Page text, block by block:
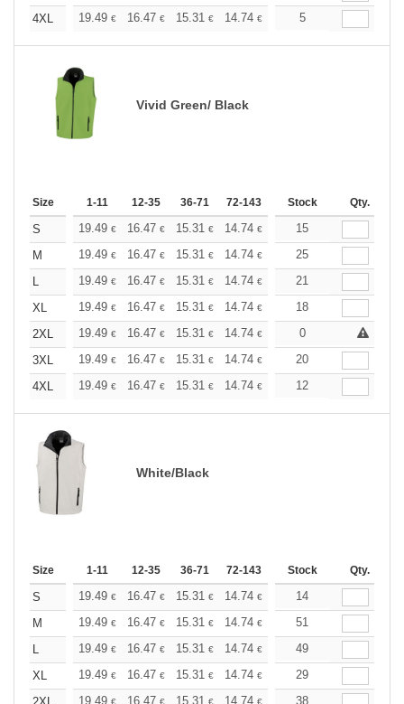
4XL
19.49 € 16.47 € 15.31 € 14.74 € 13.93
5
Vivid Green/ Black
Size 1-11 12-35 36-71 72-143 144-287 288 +
Stock Qty.
S 19.49 € 16.47 € 15.31 € 14.74 € 13.93€
15
M
19.49 € 16.47 € 15.31 € 14.74 € 13.93€
25
L
19.49 € 16.47 € 15.31 € 14.74 € 13.93€
21
XL
19.49 € 16.47 € 15.31 € 14.74 € 13.93€
18
2XL
19.49 € 16.47 € 15.31 € 14.74 € 13.93 €
0
3XL
19.49 € 16.47 € 15.31 € 14.74 € 13.93€
20
4XL
19.49 € 16.47 € 15.31 € 14.74 € 13.93€
12
White/Black
Size 1-11 12-35 36-71 72-143 144-287 288 +
Stock Qty.
S 19.49 € 16.47 € 15.31 € 14.74 € 13.93€
14
M
19.49 € 16.47 € 15.31 € 14.74 € 13.93€
51
L
19.49 € 16.47 € 15.31 € 14.74 € 13.93€
49
XL
19.49 € 16.47 € 15.31 € 14.74 € 13.93€
29
19.49 € 16.47 € 15.31 € 14.74 € 13.93€
38